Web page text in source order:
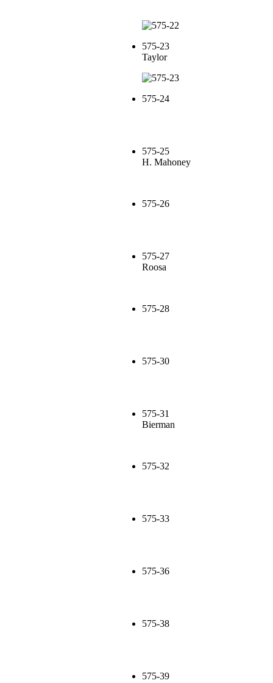
575-23
Taylor
575-24
575-25
H. Mahoney
575-26
575-27
Roosa
575-28
575-30
575-31
Bierman
575-32
575-33
575-36
575-38
575-39